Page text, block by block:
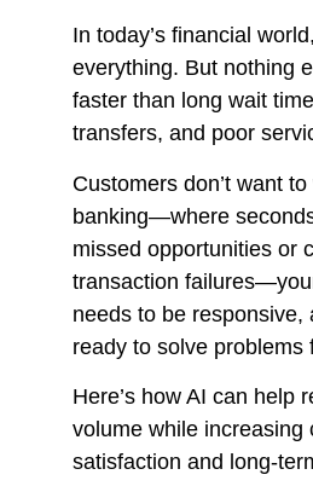
In today’s financial
everything. But nothing
faster than long wait
transfers, and poor
Customers don’t want
banking—where
missed opportunities or
transaction
needs to be responsive,
ready to solve problems
Here’s how AI can help
volume while increasing
satisfaction and long-